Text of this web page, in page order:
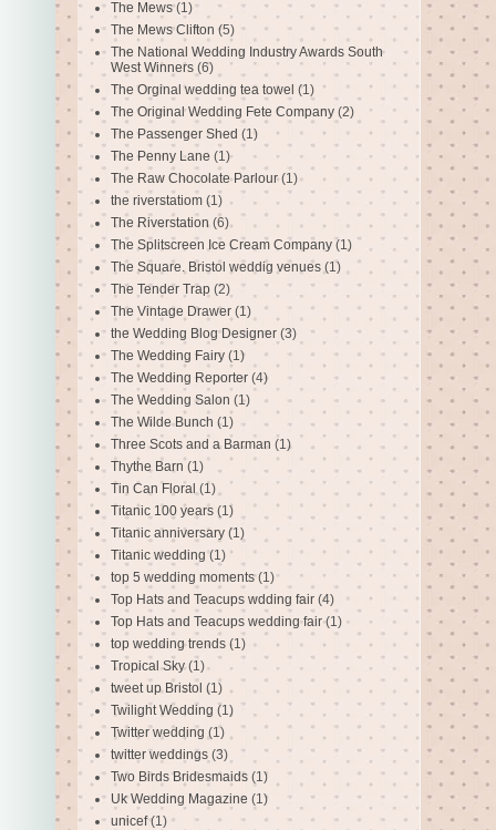
The Mews (1)
The Mews Clifton (5)
The National Wedding Industry Awards South
West Winners (6)
The Orginal wedding tea towel (1)
The Original Wedding Fete Company (2)
The Passenger Shed (1)
The Penny Lane (1)
The Raw Chocolate Parlour (1)
the riverstatiom (1)
The Riverstation (6)
The Splitscreen Ice Cream Company (1)
The Square. Bristol weddig venues (1)
The Tender Trap (2)
The Vintage Drawer (1)
the Wedding Blog Designer (3)
The Wedding Fairy (1)
The Wedding Reporter (4)
The Wedding Salon (1)
The Wilde Bunch (1)
Three Scots and a Barman (1)
Thythe Barn (1)
Tin Can Floral (1)
Titanic 100 years (1)
Titanic anniversary (1)
Titanic wedding (1)
top 5 wedding moments (1)
Top Hats and Teacups wdding fair (4)
Top Hats and Teacups wedding fair (1)
top wedding trends (1)
Tropical Sky (1)
tweet up Bristol (1)
Twilight Wedding (1)
Twitter wedding (1)
twitter weddings (3)
Two Birds Bridesmaids (1)
Uk Wedding Magazine (1)
unicef (1)